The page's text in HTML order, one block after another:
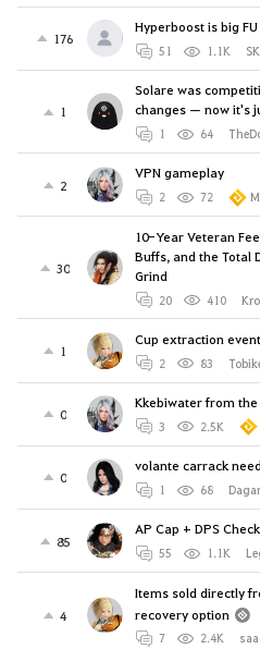
176
Hyperboost is big
51 1.1K
1
Solare was
changes — now it's
1 64
2
VPN gameplay
2 72
30
10-Year Veteran
Buffs, and the Total
Grind
20 410
1
Cup extraction
2 83
0
Kkebiwater from
3 2.5K
0
volante carrack
1 68
85
AP Cap + DPS
55 1.1K
4
Items sold directly
recovery option
7 2.4K